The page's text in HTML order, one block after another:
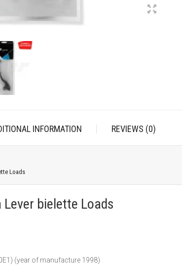
INFORMATION REVIEWS (0)
Loads
bielette Loads
(year of manufacture 1998)